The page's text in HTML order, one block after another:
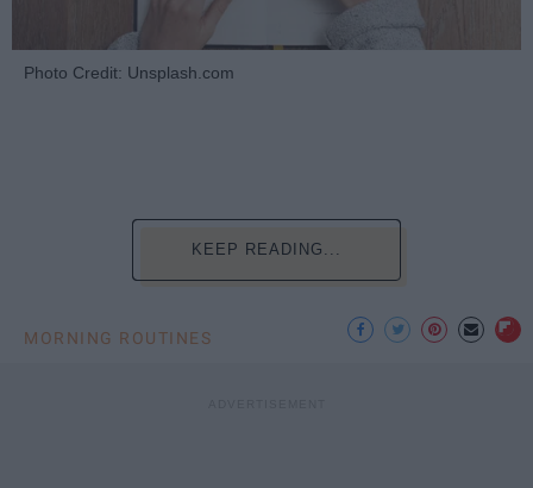
Photo Credit: Unsplash.com
KEEP READING...
MORNING ROUTINES